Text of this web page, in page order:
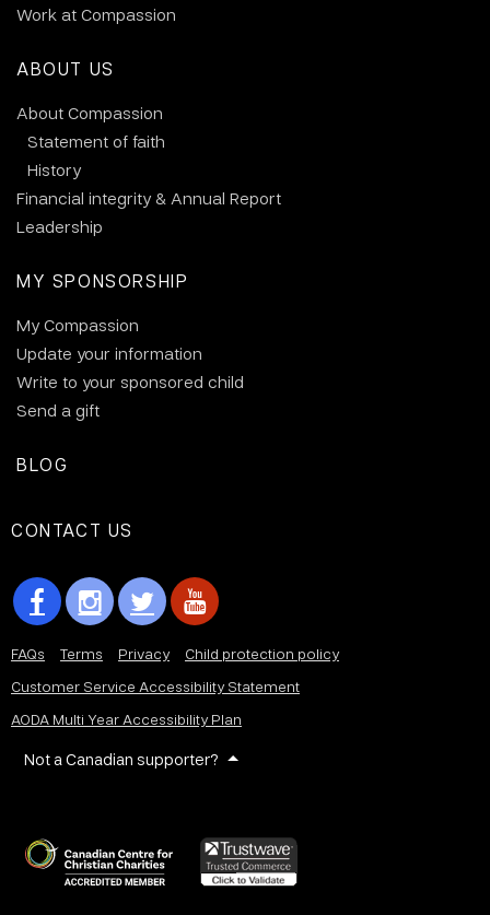
Work at Compassion
ABOUT US
About Compassion
Statement of faith
History
Financial integrity & Annual Report
Leadership
MY SPONSORSHIP
My Compassion
Update your information
Write to your sponsored child
Send a gift
BLOG
CONTACT US
FAQs Terms Privacy
Child protection policy
Customer Service Accessibility Statement
AODA Multi Year Accessibility Plan
Not a Canadian supporter?